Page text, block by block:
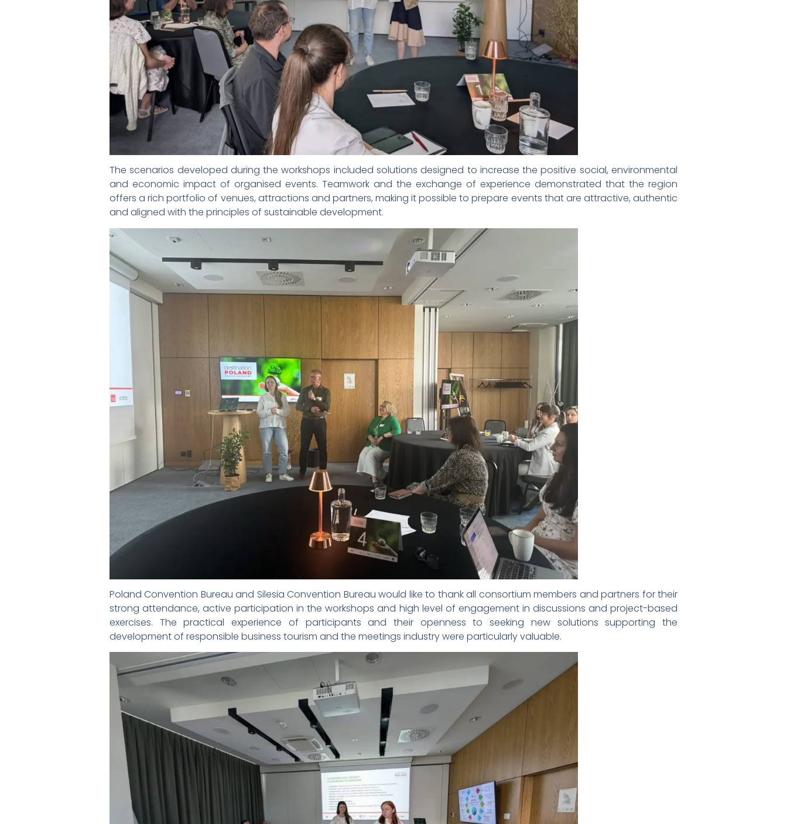
The scenarios developed during the workshops included solutions designed to increase the positive social, environmental
and economic impact of organised events. Teamwork and the exchange of experience demonstrated that the region
offers a rich portfolio of venues, attractions and partners, making it possible to prepare events that are attractive, authentic
and aligned with the principles of sustainable development.
Poland Convention Bureau and Silesia Convention Bureau would like to thank all consortium members and partners for their
strong attendance, active participation in the workshops and high level of engagement in discussions and project-based
exercises. The practical experience of participants and their openness to seeking new solutions supporting the
development of responsible business tourism and the meetings industry were particularly valuable.